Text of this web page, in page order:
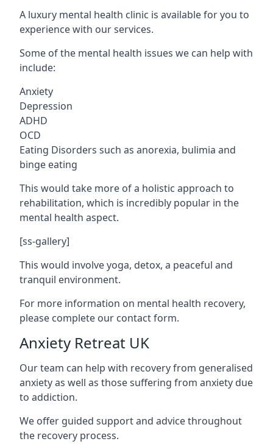
A luxury mental health clinic is available for you to
experience with our services.
Some of the mental health issues we can help with
include:
Anxiety
Depression
ADHD
OCD
Eating Disorders such as anorexia, bulimia and
binge eating
This would take more of a holistic approach to
rehabilitation, which is incredibly popular in the
mental health aspect.
[ss-gallery]
This would involve yoga, detox, a peaceful and
tranquil environment.
For more information on mental health recovery,
please complete our contact form.
Anxiety Retreat UK
Our team can help with recovery from generalised
anxiety as well as those suffering from anxiety due
to addiction.
We offer guided support and advice throughout
the recovery process.